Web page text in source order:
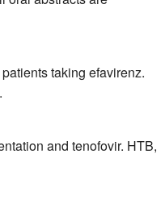
taking efavirenz.
and tenofovir. HTB,